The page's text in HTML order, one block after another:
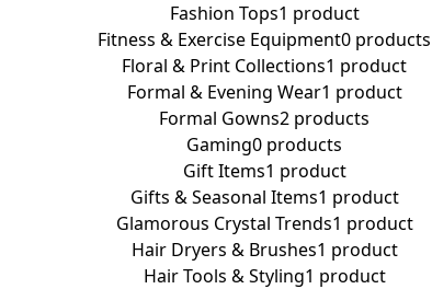
Fashion Tops1 product
Fitness & Exercise Equipment0 products
Floral & Print Collections1 product
Formal & Evening Wear1 product
Formal Gowns2 products
Gaming0 products
Gift Items1 product
Gifts & Seasonal Items1 product
Glamorous Crystal Trends1 product
Hair Dryers & Brushes1 product
Hair Tools & Styling1 product